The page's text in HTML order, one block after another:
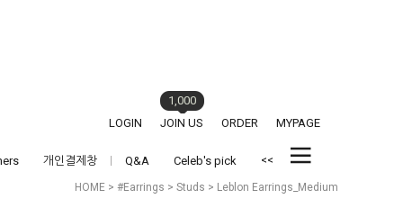
LOGIN JOIN US
1,000
ORDER
MYPAGE
개인결제창 Q&A Celeb's pick <<
HOME > #Earrings > Studs > Leblon Earrings_Medium